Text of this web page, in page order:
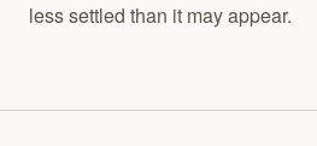
less settled than it may appear.